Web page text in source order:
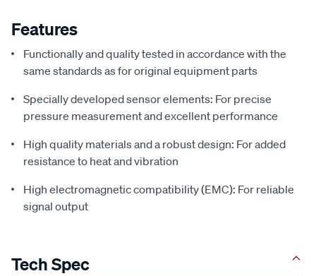
Features
Functionally and quality tested in accordance with the
same standards as for original equipment parts
Specially developed sensor elements: For precise
pressure measurement and excellent performance
High quality materials and a robust design: For added
resistance to heat and vibration
High electromagnetic compatibility (EMC): For reliable
signal output
Tech Spec